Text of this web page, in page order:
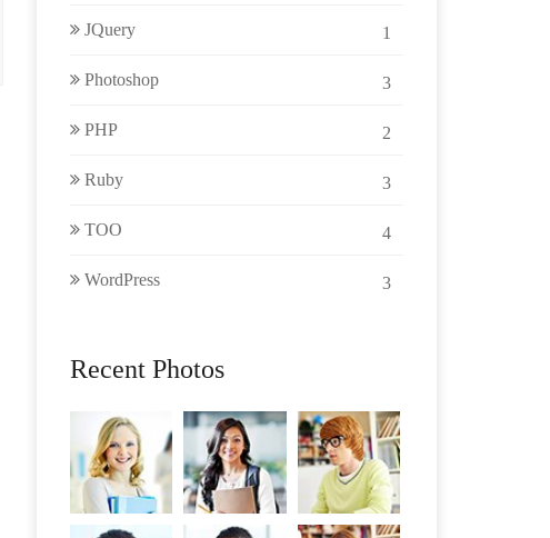
JQuery 1
Photoshop 3
PHP 2
Ruby 3
TOO 4
WordPress 3
Recent Photos